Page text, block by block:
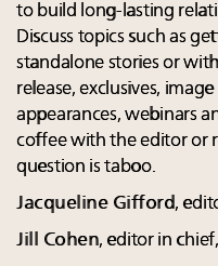
to build long-lasting
Discuss topics such as
standalone stories or
release, exclusives,
appearances, webinars
coffee with the editor or
question is taboo.
Jacqueline Gifford,
Jill Cohen, editor in